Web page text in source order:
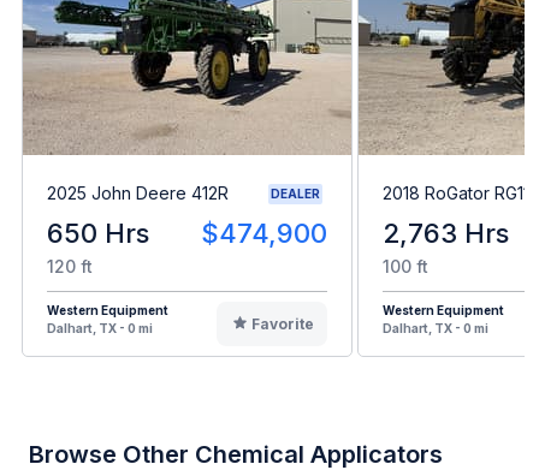
2025 John Deere 412R DEALER
650 Hrs $474,900
120 ft
Western Equipment
Dalhart, TX - 0 mi
Favorite
2018 RoGator
2,763 Hrs
100 ft
Western Equipment
Dalhart, TX - 0 mi
Browse Other Chemical Applicators